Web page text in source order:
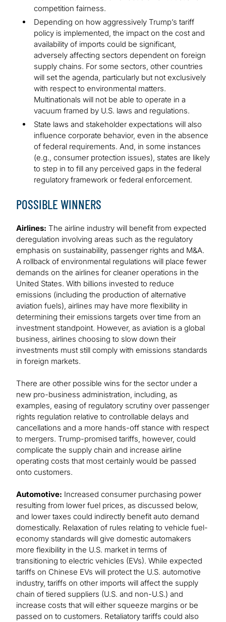
competition fairness.
Depending on how aggressively Trump’s tariff
policy is implemented, the impact on the cost and
availability of imports could be significant,
adversely affecting sectors dependent on foreign
supply chains. For some sectors, other countries
will set the agenda, particularly but not exclusively
with respect to environmental matters.
Multinationals will not be able to operate in a
vacuum framed by U.S. laws and regulations.
State laws and stakeholder expectations will also
influence corporate behavior, even in the absence
of federal requirements. And, in some instances
(e.g., consumer protection issues), states are likely
to step in to fill any perceived gaps in the federal
regulatory framework or federal enforcement.
POSSIBLE WINNERS
Airlines: The airline industry will benefit from expected
deregulation involving areas such as the regulatory
emphasis on sustainability, passenger rights and M&A.
A rollback of environmental regulations will place fewer
demands on the airlines for cleaner operations in the
United States. With billions invested to reduce
emissions (including the production of alternative
aviation fuels), airlines may have more flexibility in
determining their emissions targets over time from an
investment standpoint. However, as aviation is a global
business, airlines choosing to slow down their
investments must still comply with emissions standards
in foreign markets.
There are other possible wins for the sector under a
new pro-business administration, including, as
examples, easing of regulatory scrutiny over passenger
rights regulation relative to controllable delays and
cancellations and a more hands-off stance with respect
to mergers. Trump-promised tariffs, however, could
complicate the supply chain and increase airline
operating costs that most certainly would be passed
onto customers.
Automotive: Increased consumer purchasing power
resulting from lower fuel prices, as discussed below,
and lower taxes could indirectly benefit auto demand
domestically. Relaxation of rules relating to vehicle fuel-
economy standards will give domestic automakers
more flexibility in the U.S. market in terms of
transitioning to electric vehicles (EVs). While expected
tariffs on Chinese EVs will protect the U.S. automotive
industry, tariffs on other imports will affect the supply
chain of tiered suppliers (U.S. and non-U.S.) and
increase costs that will either squeeze margins or be
passed on to customers. Retaliatory tariffs could also